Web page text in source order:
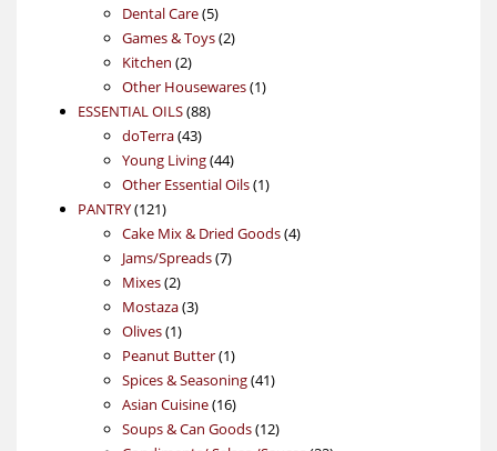
products
Dental Care 55
products
Games & Toys 22
Kitchen 22
products
Other Housewares 11
ESSENTIAL OILS 8888
doTerra 4343
products
Young Living 4444
products
Other Essential Oils 11
PANTRY 121121
products
Cake Mix & Dried Goods 44
Jams/Spreads 77
Mixes 22
products
Mostaza 33
Olives 11
product
Peanut Butter 11
product
Spices & Seasoning 4141
Asian Cuisine 1616
products
Soups & Can Goods 1212